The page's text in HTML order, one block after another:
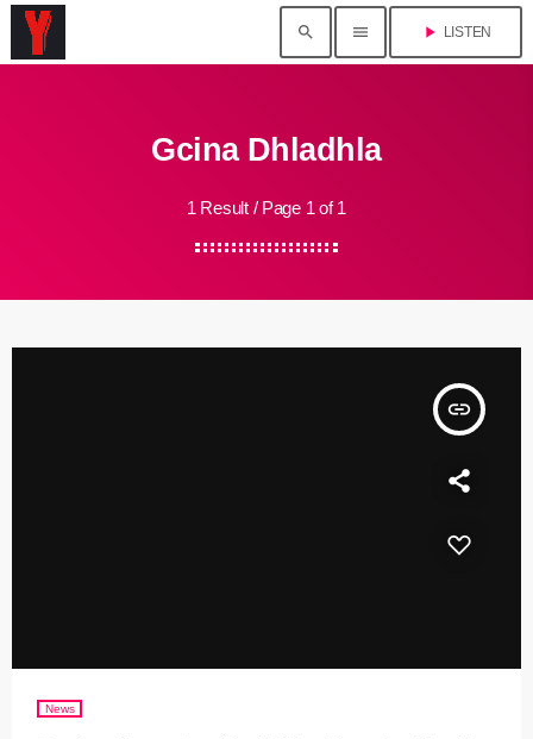
search menu play_arrow LISTEN
Gcina Dhladhla
1 Result / Page 1 of 1
insert_link
News